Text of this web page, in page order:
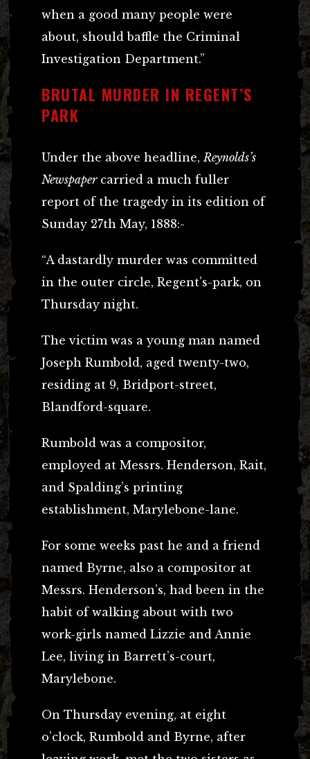
when a good many people were
about, should baffle the Criminal
Investigation Department.”
BRUTAL MURDER IN REGENT’S
PARK
Under the above headline, Reynolds’s
Newspapercarried a much fuller
report of the tragedy in its edition of
Sunday 27th May, 1888:-
“A dastardly murder was committed
in the outer circle, Regent’s-park, on
Thursday night.
The victim was a young man named
Joseph Rumbold, aged twenty-two,
residing at 9, Bridport-street,
Blandford-square.
Rumbold was a compositor,
employed at Messrs. Henderson, Rait,
and Spalding’s printing
establishment, Marylebone-lane.
For some weeks past he and a friend
named Byrne, also a compositor at
Messrs. Henderson’s, had been in the
habit of walking about with two
work-girls named Lizzie and Annie
Lee, living in Barrett’s-court,
Marylebone.
On Thursday evening, at eight
o’clock, Rumbold and Byrne, after